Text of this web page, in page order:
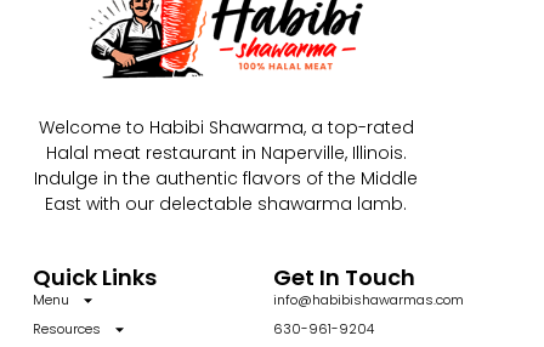
Welcome to Habibi Shawarma, a top-rated
Halal meat restaurant in Naperville, Illinois.
Indulge in the authentic flavors of the Middle
East with our delectable shawarma lamb.
Quick Links
Menu
Resources
Get In Touch
info@habibishawarmas.com
630-961-9204